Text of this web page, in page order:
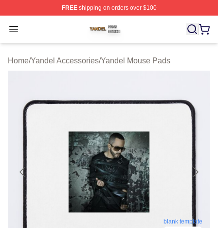
FREEshipping on orders over $100
Open menu
Yandel Shop ⚡️ Officially Licensed Yandel Merch Store
Home/Yandel Accessories/Yandel Mouse Pads
blank template